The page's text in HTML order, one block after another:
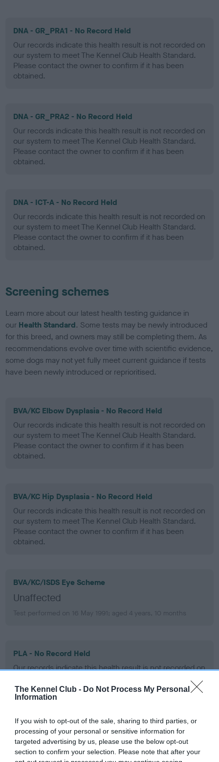
The Kennel Club - Do Not Process My Personal
Information
If you wish to opt-out of the sale, sharing to third parties, or
processing of your personal or sensitive information for
targeted advertising by us, please use the below opt-out
section to confirm your selection. Please note that after your
DNA - GR_PRA1 - No Record Held
Our records indicate this health result is not recorded on
our system to meet The Kennel Club Health Standard.
Please contact the owner to confirm if it has been
obtained.
DNA - GR_PRA2 - No Record Held
Our records indicate this health result is not recorded on
our system to meet The Kennel Club Health Standard.
Please contact the owner to confirm if it has been
obtained.
DNA - ICT-A - No Record Held
Our records indicate this health result is not recorded on
our system to meet The Kennel Club Health Standard.
Please contact the owner to confirm if it has been
obtained.
Screening schemes
Learn more about our latest health testing guidance in
our Health Standard. Some tests may be newly introduced
for this breed, and owners may still be completing them. As
recommendations evolve over time with scientific evidence,
some dogs may not yet fully meet current guidance if tests
have been newly introduced or reprioritised.
BVA/KC Elbow Dysplasia - No Record Held
Our records indicate this health result is not recorded on
our system to meet The Kennel Club Health Standard.
Please contact the owner to confirm if it has been
obtained.
BVA/KC Hip Dysplasia - No Record Held
Our records indicate this health result is not recorded on
our system to meet The Kennel Club Health Standard.
Please contact the owner to confirm if it has been
obtained.
BVA/KC/ISDS Eye Scheme
Unaffected
Test performed on 16 May 1991; aged 4 years, 10 months
PLA - No Record Held
Our records indicate this health result is not recorded on
Please contact the owner to confirm if it has been
obtained.
Inbreeding coefficient